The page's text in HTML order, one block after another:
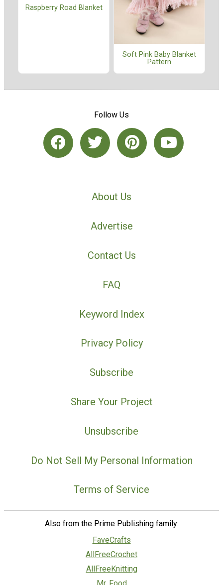
Raspberry Road Blanket
Soft Pink Baby Blanket
Pattern
Follow Us
About Us
Advertise
Contact Us
FAQ
Keyword Index
Privacy Policy
Subscribe
Share Your Project
Unsubscribe
Do Not Sell My Personal Information
Terms of Service
Also from the Prime Publishing family:
FaveCrafts
AllFreeCrochet
AllFreeKnitting